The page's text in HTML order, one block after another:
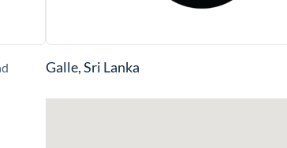
Galle, Sri Lanka